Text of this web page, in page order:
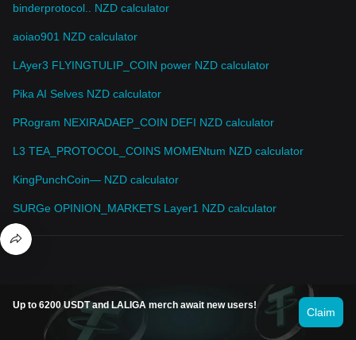
binderprotocol.. NZD calculator
aoiao901 NZD calculator
LAyer3 FLYINGTULIP_COIN power NZD calculator
Pika AI Selves NZD calculator
PRogram NEXIRADAEP_COIN DEFI NZD calculator
L3 TEA_PROTOCOL_COINS MOMENtum NZD calculator
KingPunchCoin— NZD calculator
SURGe OPINION_MARKETS Layer1 NZD calculator
Up to 6200 USDT and LALIGA merch await new users!
Claim